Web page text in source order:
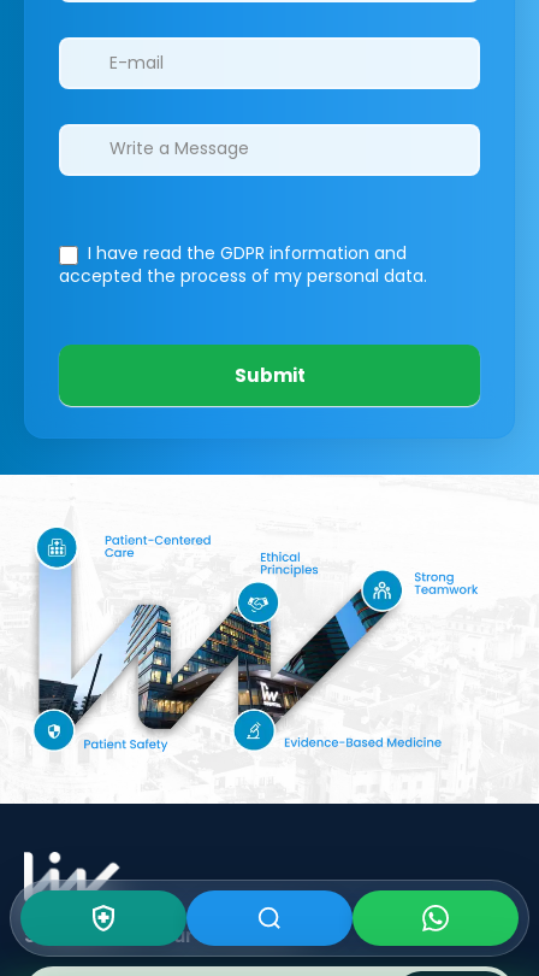
I have read the GDPR information and
accepted the process of my personal data.
Submit
Subscribe To OurNewsletter